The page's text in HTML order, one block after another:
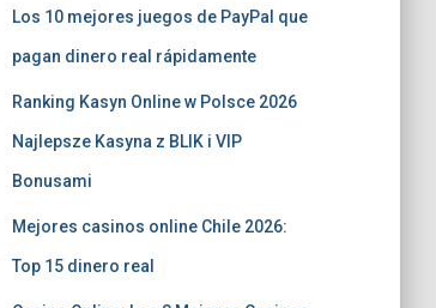
Los 10 mejores juegos de PayPal que
pagan dinero real rápidamente
Ranking Kasyn Online w Polsce 2026
Najlepsze Kasyna z BLIK i VIP
Bonusami
Mejores casinos online Chile 2026:
Top 15 dinero real